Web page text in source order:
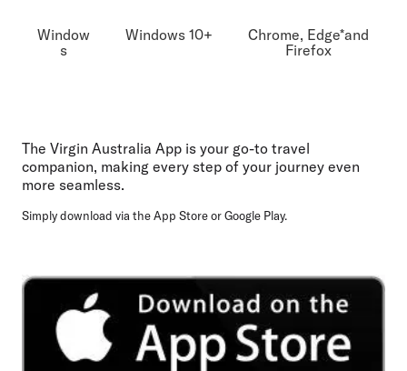
Window
s
Windows 10+
Chrome, Edge*and
Firefox
The Virgin Australia App is your go-to travel
companion, making every step of your journey even
more seamless.
Simply download via the App Store or Google Play.